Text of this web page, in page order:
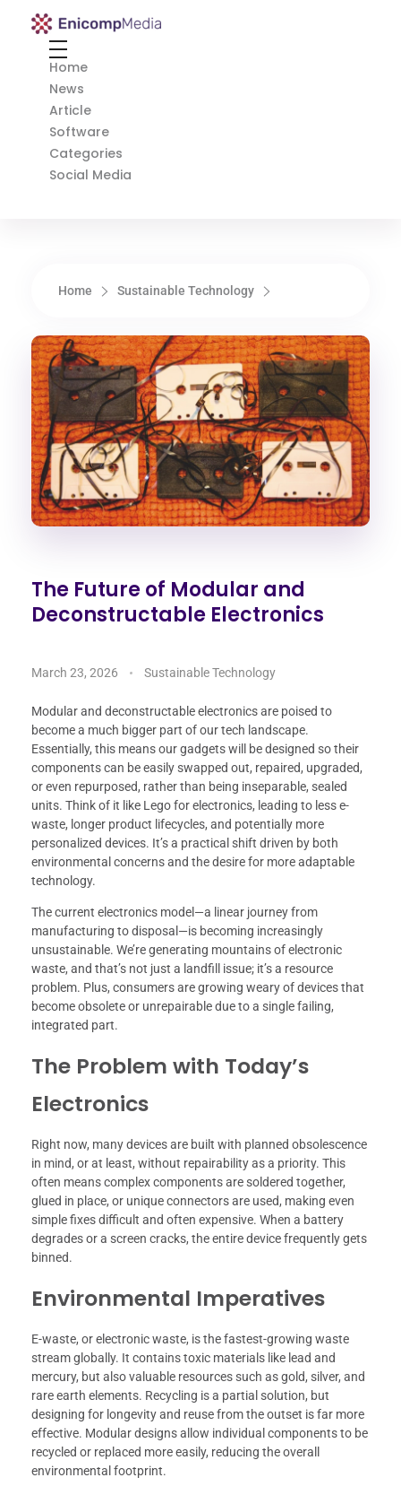
Enicomp Media
Home
News
Article
Software
Categories
Social Media
Home Sustainable Technology
The Future of Modular and
Deconstructable Electronics
March 23, 2026 Sustainable Technology
Modular and deconstructable electronics are poised to
become a much bigger part of our tech landscape.
Essentially, this means our gadgets will be designed so their
components can be easily swapped out, repaired, upgraded,
or even repurposed, rather than being inseparable, sealed
units. Think of it like Lego for electronics, leading to less e-
waste, longer product lifecycles, and potentially more
personalized devices. It’s a practical shift driven by both
environmental concerns and the desire for more adaptable
technology.
The current electronics model—a linear journey from
manufacturing to disposal—is becoming increasingly
unsustainable. We’re generating mountains of electronic
waste, and that’s not just a landfill issue; it’s a resource
problem. Plus, consumers are growing weary of devices that
become obsolete or unrepairable due to a single failing,
integrated part.
The Problem with Today’s
Electronics
Right now, many devices are built with planned obsolescence
in mind, or at least, without repairability as a priority. This
often means complex components are soldered together,
glued in place, or unique connectors are used, making even
simple fixes difficult and often expensive. When a battery
degrades or a screen cracks, the entire device frequently gets
binned.
Environmental Imperatives
E-waste, or electronic waste, is the fastest-growing waste
stream globally. It contains toxic materials like lead and
mercury, but also valuable resources such as gold, silver, and
rare earth elements. Recycling is a partial solution, but
designing for longevity and reuse from the outset is far more
effective. Modular designs allow individual components to be
recycled or replaced more easily, reducing the overall
environmental footprint.